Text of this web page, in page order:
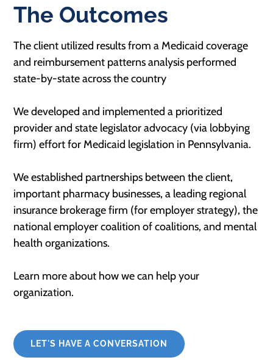
The Outcomes
The client utilized results from a Medicaid coverage
and reimbursement patterns analysis performed
state-by-state across the country​
We developed and implemented a prioritized
provider and state legislator advocacy (via lobbying
firm) effort for Medicaid legislation in Pennsylvania​.
We established partnerships between the client,
important pharmacy businesses, a leading regional
insurance brokerage firm (for employer strategy), the
national employer coalition of coalitions, and mental
health organizations.
Learn more about how we can help your
organization.
LET'S HAVE A CONVERSATION